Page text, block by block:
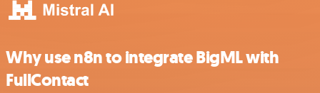
Why use n8n to integrate BigML with
FullContact